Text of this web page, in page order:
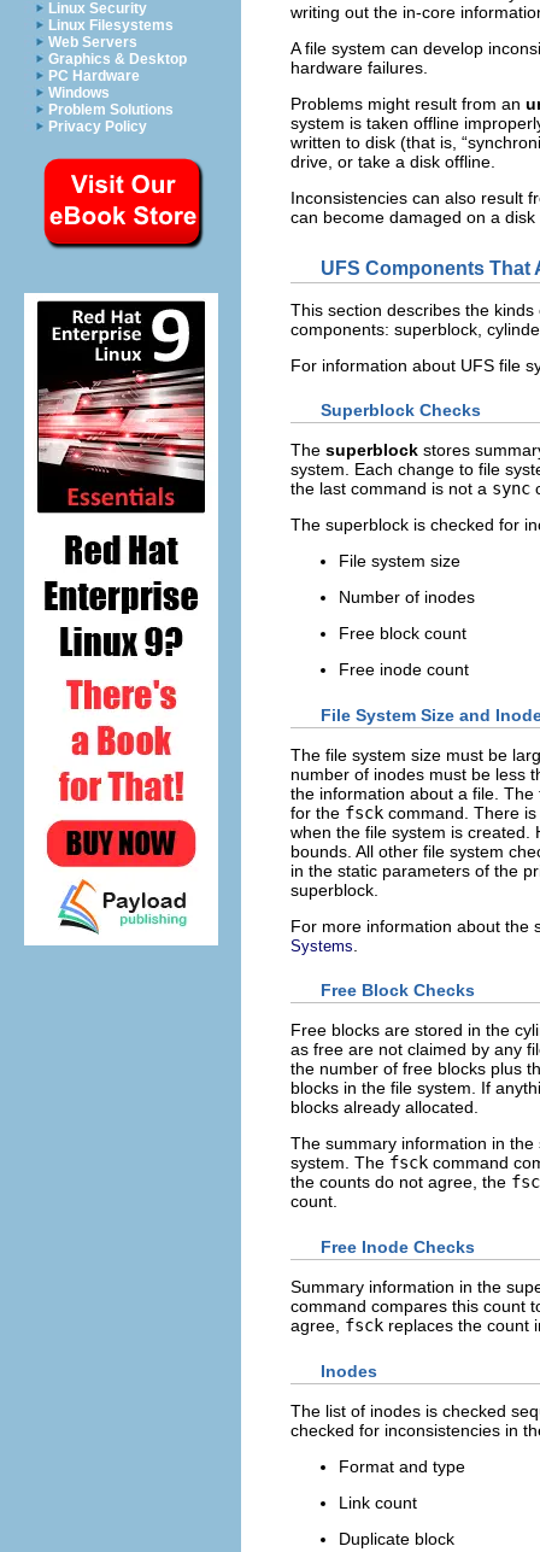
Linux Security
Linux Filesystems
Web Servers
Graphics & Desktop
PC Hardware
Windows
Problem Solutions
Privacy Policy
writing out the in-core
A file system can develop
hardware failures.
Problems might result from an
system is taken offline
written to disk (that is,
drive, or take a disk offline.
Inconsistencies can also result
can become damaged on a
UFS Components
This section describes the
components: superblock,
For information about UFS file
Superblock Checks
The superblock stores
system. Each change to file
the last command is not a sync
The superblock is checked for
File system size
Number of inodes
Free block count
Free inode count
File System Size and
The file system size must be
number of inodes must be less
the information about a file.
for the fsck command. There
when the file system is created.
bounds. All other file system
in the static parameters of the
superblock.
For more information about the
Systems
Free Block Checks
Free blocks are stored in the
as free are not claimed by any
the number of free blocks plus
blocks in the file system. If
blocks already allocated.
The summary information in
system. The fsck command
the counts do not agree, the
count.
Free Inode Checks
Summary information in the
command compares this count
agree, fsck replaces the count
Inodes
The list of inodes is checked
checked for inconsistencies in
Format and type
Link count
Duplicate block